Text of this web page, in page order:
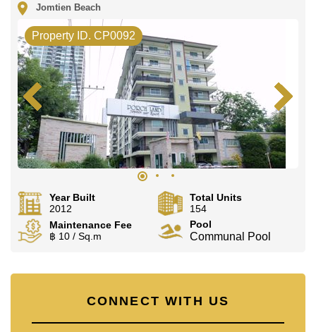
Jomtien Beach
Property ID. CP0092
Year Built
2012
Total Units
154
Maintenance Fee
฿ 10 / Sq.m
Pool
Communal Pool
CONNECT WITH US